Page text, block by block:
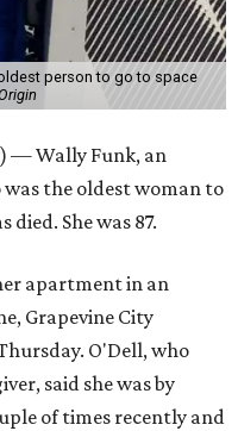
person to go to space
— Wally Funk, an
the oldest woman to
died. She was 87.
apartment in an
Grapevine City
O'Dell, who
said she was by
of times recently and